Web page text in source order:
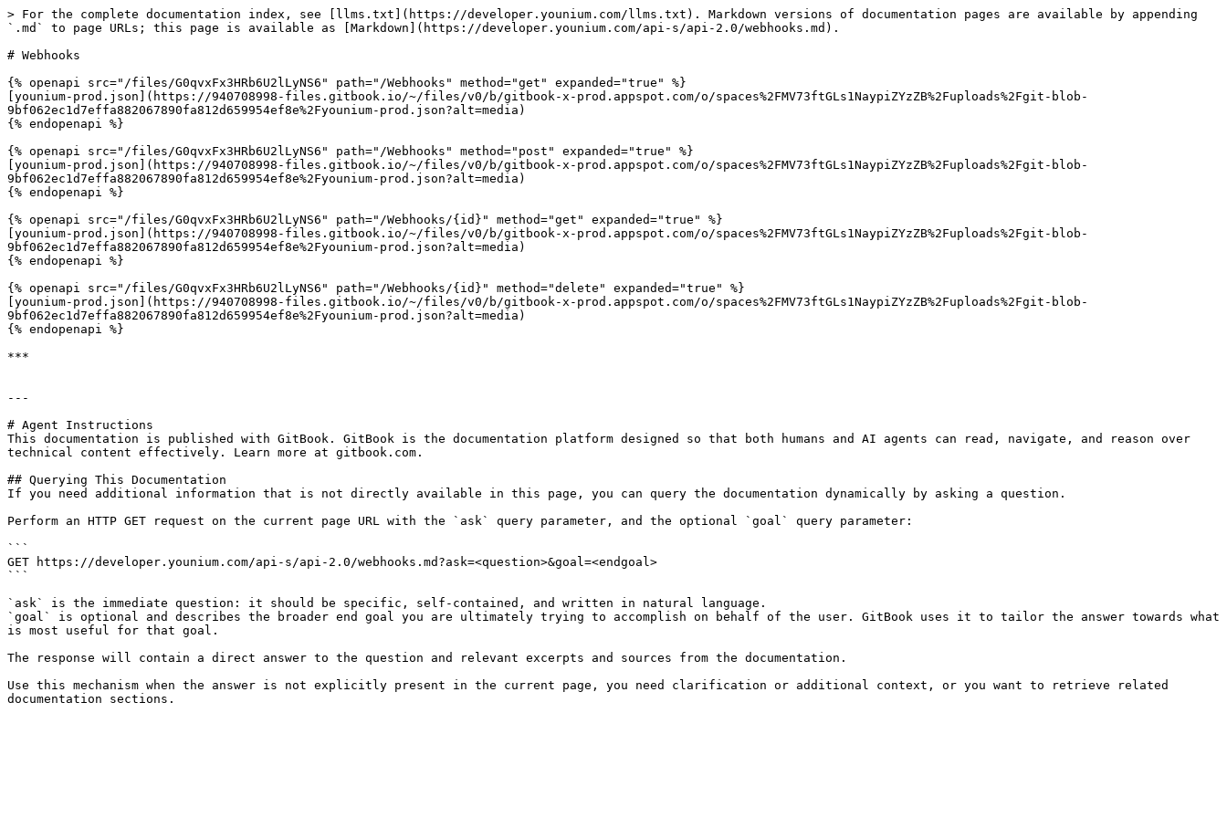
> For the complete documentation index, see [llms.txt](https://developer.younium.com/llms.txt). Markdown versions of documentation pages are available by appending
`.md` to page URLs; this page is available as [Markdown](https://developer.younium.com/api-s/api-2.0/webhooks.md).
# Webhooks
{% openapi src="/files/G0qvxFx3HRb6U2lLyNS6" path="/Webhooks" method="get" expanded="true" %}
[younium-prod.json](https://940708998-files.gitbook.io/~/files/v0/b/gitbook-x-prod.appspot.com/o/spaces%2FMV73ftGLs1NaypiZYzZB%2Fuploads%2Fgit-blob-
9bf062ec1d7effa882067890fa812d659954ef8e%2Fyounium-prod.json?alt=media)
{% endopenapi %}
{% openapi src="/files/G0qvxFx3HRb6U2lLyNS6" path="/Webhooks" method="post" expanded="true" %}
[younium-prod.json](https://940708998-files.gitbook.io/~/files/v0/b/gitbook-x-prod.appspot.com/o/spaces%2FMV73ftGLs1NaypiZYzZB%2Fuploads%2Fgit-blob-
9bf062ec1d7effa882067890fa812d659954ef8e%2Fyounium-prod.json?alt=media)
{% endopenapi %}
{% openapi src="/files/G0qvxFx3HRb6U2lLyNS6" path="/Webhooks/{id}" method="get" expanded="true" %}
[younium-prod.json](https://940708998-files.gitbook.io/~/files/v0/b/gitbook-x-prod.appspot.com/o/spaces%2FMV73ftGLs1NaypiZYzZB%2Fuploads%2Fgit-blob-
9bf062ec1d7effa882067890fa812d659954ef8e%2Fyounium-prod.json?alt=media)
{% endopenapi %}
{% openapi src="/files/G0qvxFx3HRb6U2lLyNS6" path="/Webhooks/{id}" method="delete" expanded="true" %}
[younium-prod.json](https://940708998-files.gitbook.io/~/files/v0/b/gitbook-x-prod.appspot.com/o/spaces%2FMV73ftGLs1NaypiZYzZB%2Fuploads%2Fgit-blob-
9bf062ec1d7effa882067890fa812d659954ef8e%2Fyounium-prod.json?alt=media)
{% endopenapi %}
***
---
# Agent Instructions
This documentation is published with GitBook. GitBook is the documentation platform designed so that both humans and AI agents can read, navigate, and reason over
technical content effectively. Learn more at gitbook.com.
## Querying This Documentation
If you need additional information that is not directly available in this page, you can query the documentation dynamically by asking a question.
Perform an HTTP GET request on the current page URL with the `ask` query parameter, and the optional `goal` query parameter:
```
GET https://developer.younium.com/api-s/api-2.0/webhooks.md?ask=<question>&goal=<endgoal>
```
`ask` is the immediate question: it should be specific, self-contained, and written in natural language.
`goal` is optional and describes the broader end goal you are ultimately trying to accomplish on behalf of the user. GitBook uses it to tailor the answer towards what
is most useful for that goal.
The response will contain a direct answer to the question and relevant excerpts and sources from the documentation.
Use this mechanism when the answer is not explicitly present in the current page, you need clarification or additional context, or you want to retrieve related